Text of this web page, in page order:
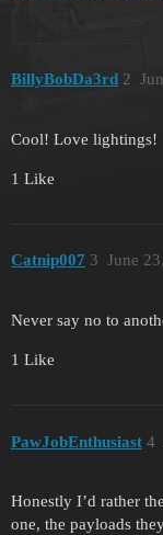
BillyBobDa3rd 2
Cool! Love lightings!
1 Like
Catnip007 June
3
Never say no to
1 Like
PawJobEnthusiast 4
Honestly I’d rather
one, the payloads